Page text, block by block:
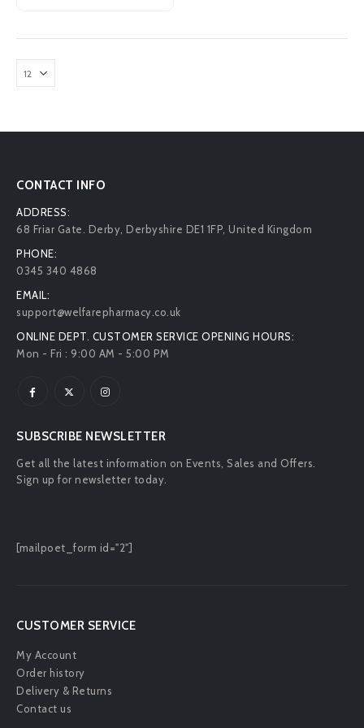
CONTACT INFO
ADDRESS:
68 Friar Gate. Derby, Derbyshire DE1 1FP, United Kingdom
PHONE:
0345 340 4868
EMAIL:
support@welfarepharmacy.co.uk
ONLINE DEPT. CUSTOMER SERVICE OPENING HOURS:
Mon - Fri : 9:00 AM - 5:00 PM
SUBSCRIBE NEWSLETTER
Get all the latest information on Events, Sales and Offers.
Sign up for newsletter today.
[mailpoet_form id="2"]
CUSTOMER SERVICE
My Account
Order history
Delivery & Returns
Contact us